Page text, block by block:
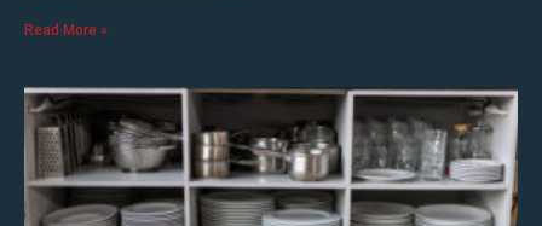
Read More »